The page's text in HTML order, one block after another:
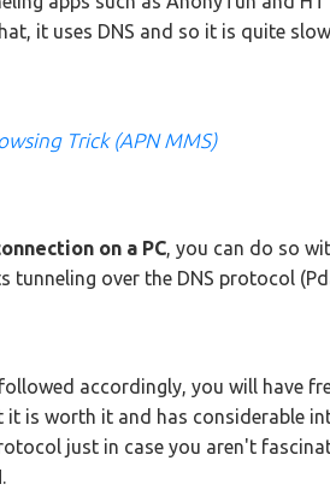
it uses DNS and so it is quite
Trick (APN MMS)
on a PC, you can do so
tunneling over the DNS protocol
accordingly, you will have
it is worth it and has considerable
just in case you aren't